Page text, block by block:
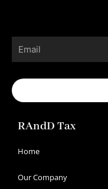
Email
RAndD Tax
Home
Our Company